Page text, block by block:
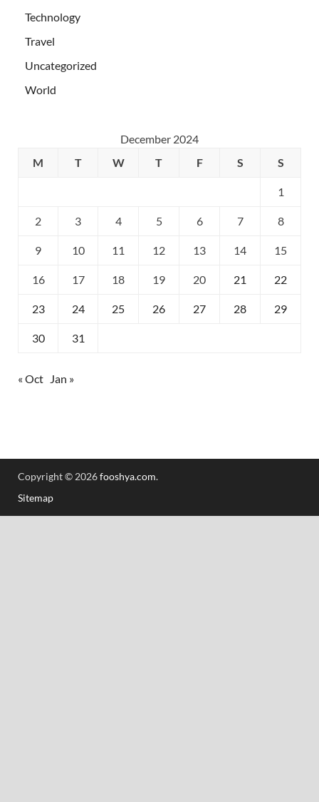
Technology
Travel
Uncategorized
World
December 2024
M
T W T F S S
1
2 3 4 5 6 7 8
9 10 11 12 13 14 15
16 17 18 19 20 21 22
23 24 25 26 27 28 29
30 31
« Oct Jan »
Copyright © 2026fooshya.com.
Sitemap